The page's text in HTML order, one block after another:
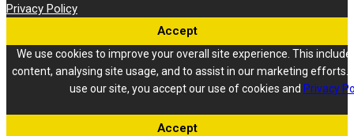
Privacy Policy
Accept
We use cookies to improve your overall site experience. This
content, analysing site usage, and to assist in our marketing efforts.
use our site, you accept our use of cookies and Privacy
Accept